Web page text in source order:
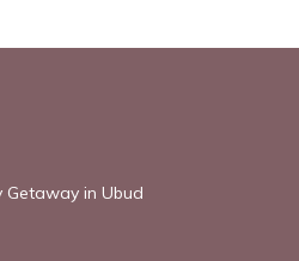
Getaway in Ubud